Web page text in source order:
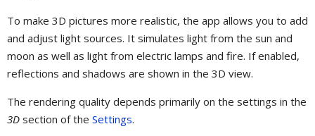
To make 3D pictures more realistic, the app allows you to add
and adjust light sources. It simulates light from the sun and
moon as well as light from electric lamps and fire. If enabled,
reflections and shadows are shown in the 3D view.
The rendering quality depends primarily on the settings in the
3D section of the Settings.